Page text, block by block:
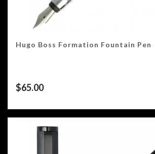
Hugo Boss Formation Fountain Pen
$65.00